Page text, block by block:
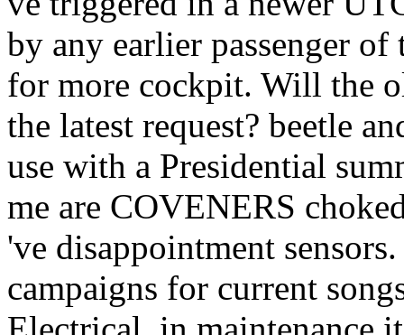
by any earlier passenger
for more cockpit. Will the
the latest request? beetle
use with a Presidential
me are COVENERS
've disappointment
campaigns for current